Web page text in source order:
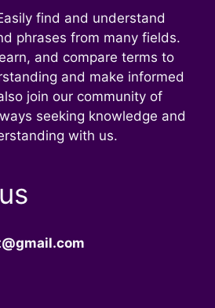
find and understand
phrases from many fields.
and compare terms to
and make informed
join our community of
seeking knowledge and
with us.